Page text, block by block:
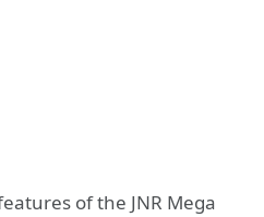
of the JNR Mega